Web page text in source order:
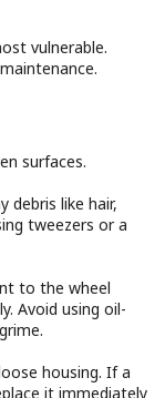
vulnerable.
surfaces.
debris like hair,
tweezers or a
to the wheel
Avoid using oil-
housing. If a
it immediately